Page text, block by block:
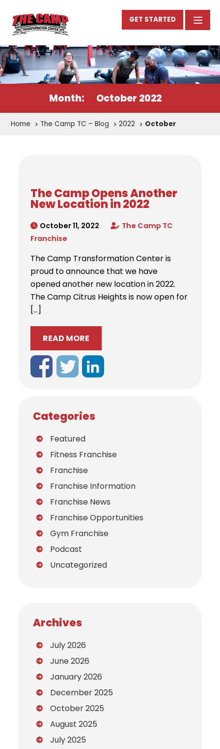
GET STARTED
Month: October 2022
Home The Camp TC – Blog 2022 October
The Camp Opens Another
New Location in 2022
October 11, 2022
The Camp TC
Franchise
The Camp Transformation Center is
proud to announce that we have
opened another new location in 2022.
The Camp Citrus Heights is now open for
[…]
READ MORE
Categories
Featured
Fitness Franchise
Franchise
Franchise Information
Franchise News
Franchise Opportunities
Gym Franchise
Podcast
Uncategorized
Archives
July 2026
June 2026
January 2026
December 2025
October 2025
August 2025
July 2025